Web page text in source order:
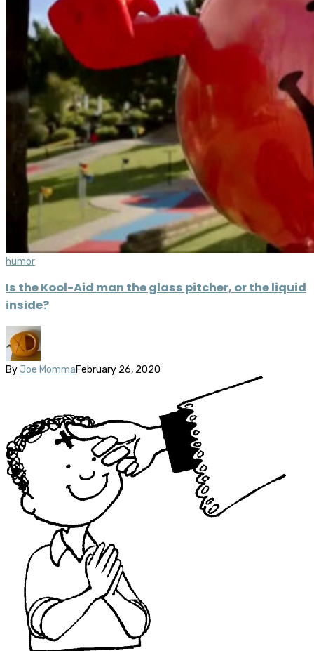
humor
Is the Kool-Aid man the glass pitcher, or the liquid
inside?
By Joe MommaFebruary 26, 2020